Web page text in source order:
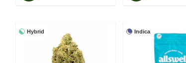
Hybrid Indica